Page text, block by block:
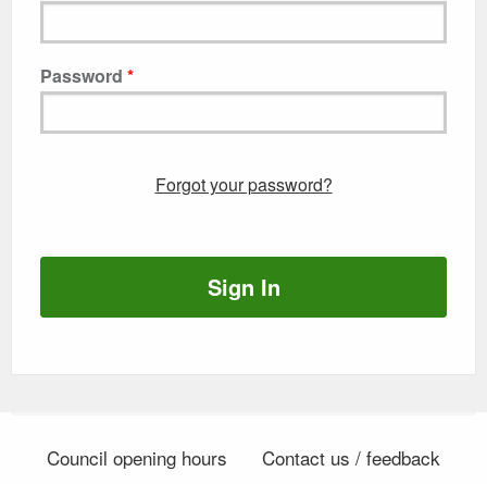
Password
Forgot your password?
Sign In
Council opening hours Contact us / feedback